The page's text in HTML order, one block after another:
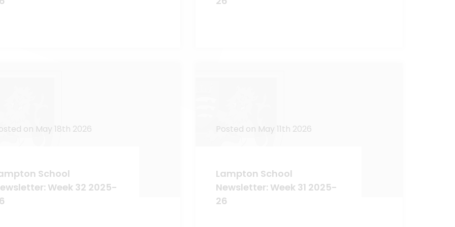
on May 18th 2026
School
Week 32 2025-
Posted on May 11th 2026
Lampton School
Newsletter: Week 31 2025-
26